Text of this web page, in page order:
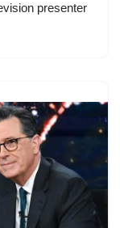
presenter